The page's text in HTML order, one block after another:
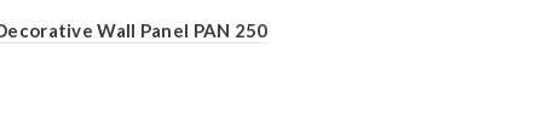
Wall Panel PAN 250